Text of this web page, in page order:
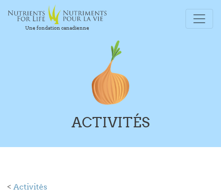
Une fondation canadienne
ACTIVITÉS
< Activités